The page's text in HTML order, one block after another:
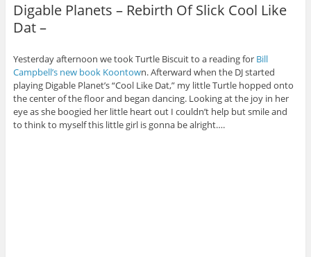
Digable Planets – Rebirth Of Slick Cool Like
Dat –
Yesterday afternoon we took Turtle Biscuit to a reading for Bill
Campbell’s new book Koontown. Afterward when the DJ started
playing Digable Planet’s “Cool Like Dat,” my little Turtle hopped onto
the center of the floor and began dancing. Looking at the joy in her
eye as she boogied her little heart out I couldn’t help but smile and
to think to myself this little girl is gonna be alright….